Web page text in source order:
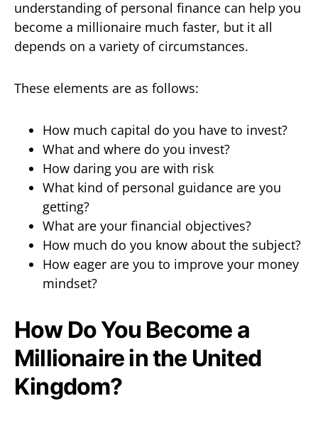
understanding of personal finance can help you
become a millionaire much faster, but it all
depends on a variety of circumstances.
These elements are as follows:
How much capital do you have to invest?
What and where do you invest?
How daring you are with risk
What kind of personal guidance are you
getting?
What are your financial objectives?
How much do you know about the subject?
How eager are you to improve your money
mindset?
How Do You Become a
Millionaire in the United
Kingdom?